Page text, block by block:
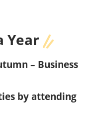
Year
– Business
by attending